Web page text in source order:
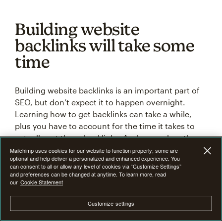
Building website
backlinks will take some
time
Building website backlinks is an important part of
SEO, but don’t expect it to happen overnight.
Learning how to get backlinks can take a while,
plus you have to account for the time it takes to
actually get those backlinks. And remember, these
link-building strategies don’t have a 100% success
rate, so you have to be persistent when it comes to
building backlinks.
As a business website owner, SEO is one of the
most valuable tools you have at your disposal. The
Mailchimp uses cookies for our website to function properly; some are
optional and help deliver a personalized and enhanced experience. You
can consent to all or allow any level of cookies via “Customize Settings”
and preferences can be changed at anytime. To learn more, read
our Cookie Statement
Customize settings